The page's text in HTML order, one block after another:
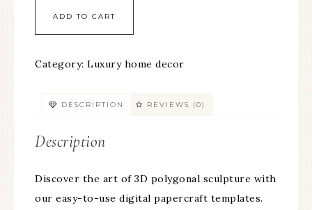
ADD TO CART
Category: Luxury home decor
DESCRIPTION REVIEWS (0)
Description
Discover the art of 3D polygonal sculpture with
our easy-to-use digital papercraft templates.